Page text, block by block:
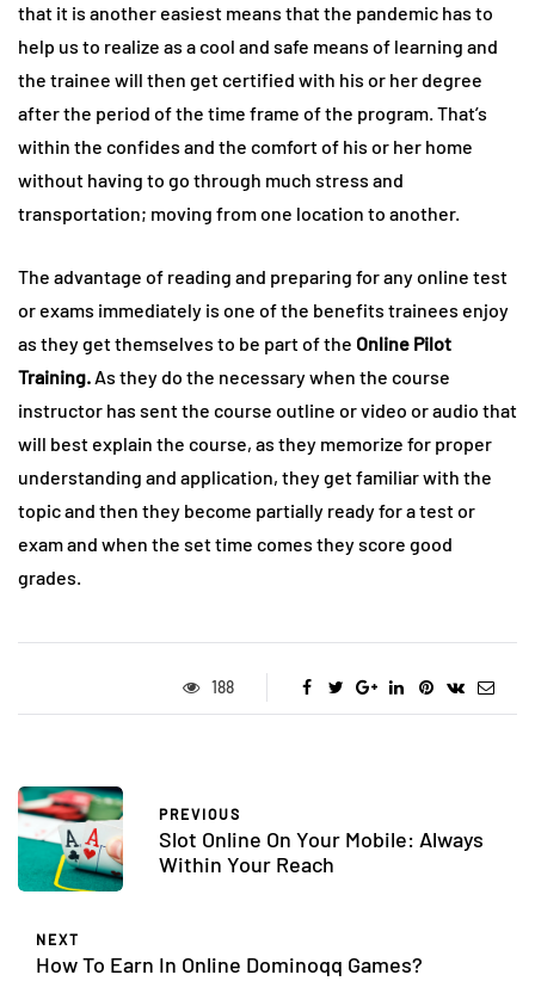
that it is another easiest means that the pandemic has to
help us to realize as a cool and safe means of learning and
the trainee will then get certified with his or her degree
after the period of the time frame of the program. That’s
within the confides and the comfort of his or her home
without having to go through much stress and
transportation; moving from one location to another.
The advantage of reading and preparing for any online test
or exams immediately is one of the benefits trainees enjoy
as they get themselves to be part of the Online Pilot
Training. As they do the necessary when the course
instructor has sent the course outline or video or audio that
will best explain the course, as they memorize for proper
understanding and application, they get familiar with the
topic and then they become partially ready for a test or
exam and when the set time comes they score good
grades.
188
PREVIOUS
Slot Online On Your Mobile: Always
Within Your Reach
NEXT
How To Earn In Online Dominoqq Games?